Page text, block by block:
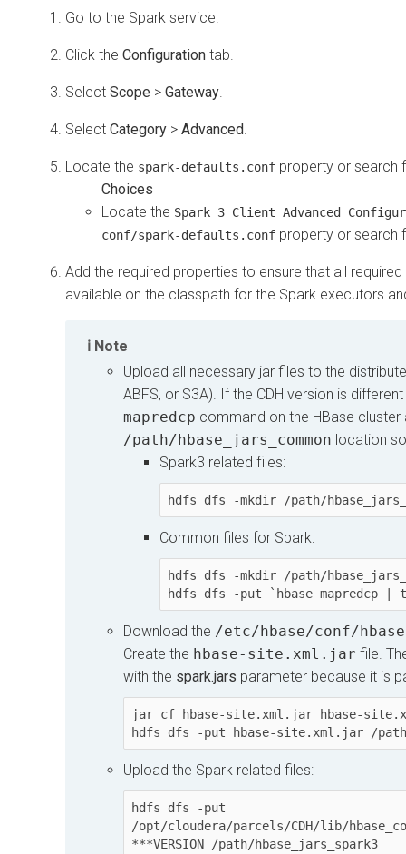
Go to the Spark service.
Click the Configuration tab.
Select Scope > Gateway.
Select Category > Advanced.
Locate the spark-defaults.conf property or search
Locate the Spark 3 Client Advanced
conf/spark-defaults.conf property or search
Add the required properties to ensure that all
available on the classpath for the Spark executors
Note
Upload all necessary jar files to the
ABFS, or S3A). If the CDH version is
mapredcp command on the HBase
/path/hbase_jars_common location
Spark3 related files:
hdfs dfs -mkdir /path/
Common files for Spark:
hdfs dfs -mkdir /path/
hdfs dfs -put `hbase mapredcp |
Download the /etc/hbase/conf/
Create the hbase-site.xml.jar file.
with the spark.jars parameter because it is
jar cf hbase-site.xml.jar hbase-
hdfs dfs -put hbase-site.xml.jar /path/
Upload the Spark related files:
hdfs dfs -put
/opt/cloudera/parcels/CDH/lib/
***VERSION /path/hbase_jars_spark3